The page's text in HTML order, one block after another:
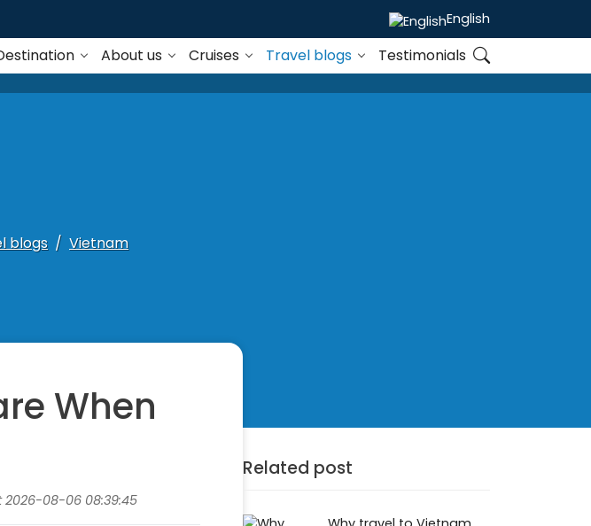
English
About us Cruises Travel blogs Testimonials
blogs Vietnam
When
2026-08-06 08:39:45
Related post